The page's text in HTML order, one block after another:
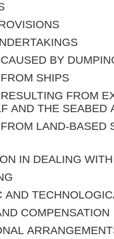
BY
SHIPS
FROM
AND THE SEABED
LAND-BASED
IN DEALING
AND
COMPENSATION